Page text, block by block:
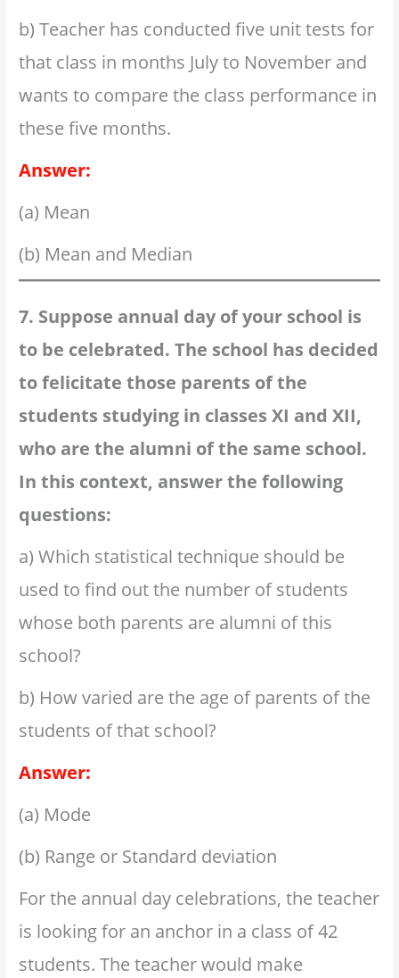
b) Teacher has conducted five unit tests for
that class in months July to November and
wants to compare the class performance in
these five months.
Answer:
(a) Mean
(b) Mean and Median
7. Suppose annual day of your school is
to be celebrated. The school has decided
to felicitate those parents of the
students studying in classes XI and XII,
who are the alumni of the same school.
In this context, answer the following
questions:
a) Which statistical technique should be
used to find out the number of students
whose both parents are alumni of this
school?
b) How varied are the age of parents of the
students of that school?
Answer:
(a) Mode
(b) Range or Standard deviation
For the annual day celebrations, the teacher
is looking for an anchor in a class of 42
students. The teacher would make